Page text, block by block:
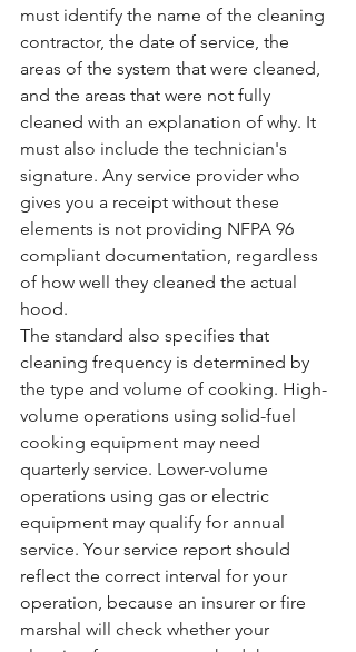
must identify the name of the cleaning
contractor, the date of service, the
areas of the system that were cleaned,
and the areas that were not fully
cleaned with an explanation of why. It
must also include the technician's
signature. Any service provider who
gives you a receipt without these
elements is not providing NFPA 96
compliant documentation, regardless
of how well they cleaned the actual
hood.
The standard also specifies that
cleaning frequency is determined by
the type and volume of cooking. High-
volume operations using solid-fuel
cooking equipment may need
quarterly service. Lower-volume
operations using gas or electric
equipment may qualify for annual
service. Your service report should
reflect the correct interval for your
operation, because an insurer or fire
marshal will check whether your